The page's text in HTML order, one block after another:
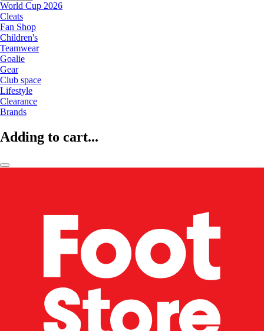
World Cup 2026
Cleats
Fan Shop
Children's
Teamwear
Goalie
Gear
Club space
Lifestyle
Clearance
Brands
Adding to cart...